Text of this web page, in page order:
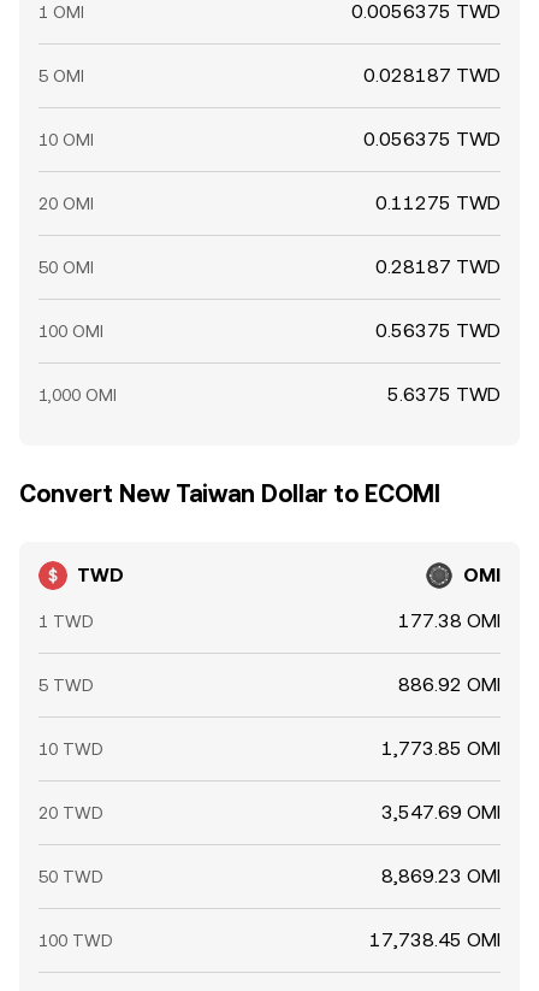
1 OMI 0.0056375 TWD
5 OMI 0.028187 TWD
10 OMI 0.056375 TWD
20 OMI 0.11275 TWD
50 OMI 0.28187 TWD
100 OMI 0.56375 TWD
1,000 OMI 5.6375 TWD
Convert New Taiwan Dollar to ECOMI
TWD OMI
1 TWD 177.38 OMI
5 TWD 886.92 OMI
10 TWD 1,773.85 OMI
20 TWD 3,547.69 OMI
50 TWD 8,869.23 OMI
100 TWD 17,738.45 OMI